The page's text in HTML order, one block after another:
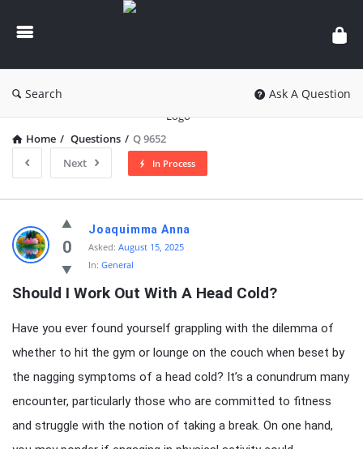
knowledgesutra.com
Search Ask A Question
Home / Questions / Q 9652
Next
In Process
knowledgesutra.com
Latest
Questions
0
Joaquimma Anna
Asked: August 15, 2025
In: General
Should I Work Out With A Head Cold?
Have you ever found yourself grappling with the dilemma of
whether to hit the gym or lounge on the couch when beset by
the nagging symptoms of a head cold? It’s a conundrum many
encounter, particularly those who are committed to fitness
and struggle with the notion of taking a break. On one hand,